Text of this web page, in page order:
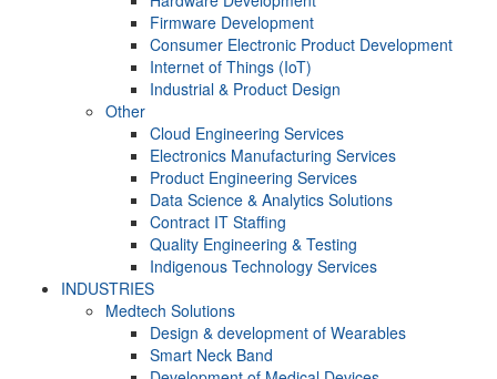
Firmware Development​
Consumer Electronic Product Development
Internet of Things (IoT)
Industrial & Product Design
Other
Cloud Engineering Services
Electronics Manufacturing Services
Product Engineering Services
Data Science & Analytics Solutions
Contract IT Staffing
Quality Engineering & Testing
Indigenous Technology Services
INDUSTRIES
Medtech Solutions
Design & development of Wearables
Smart Neck Band